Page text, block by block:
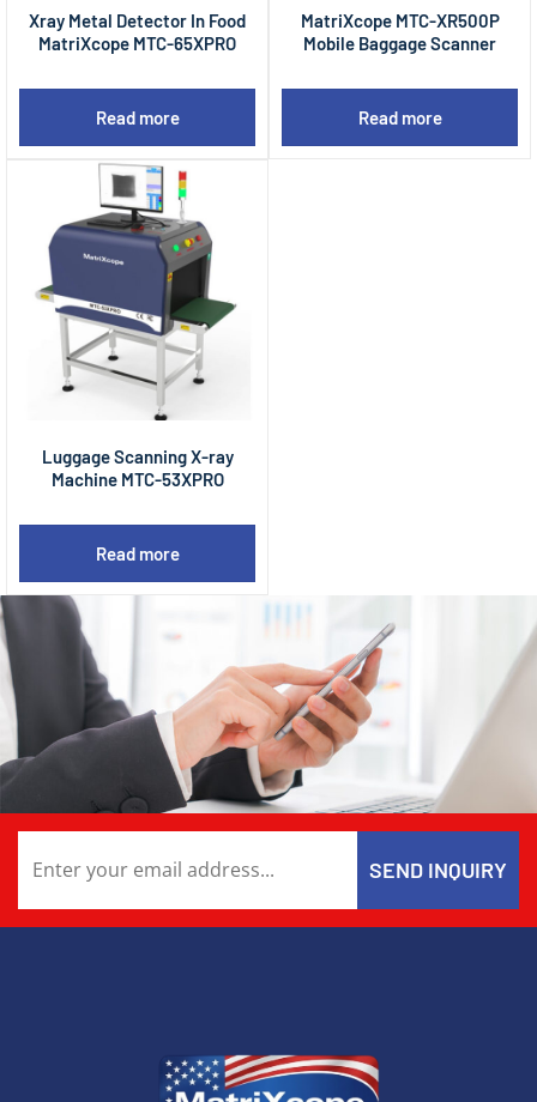
Xray Metal Detector In Food
MatriXcope MTC-65XPRO
Read more
MatriXcope MTC-XR500P
Mobile Baggage Scanner
Read more
Luggage Scanning X-ray
Machine MTC-53XPRO
Read more